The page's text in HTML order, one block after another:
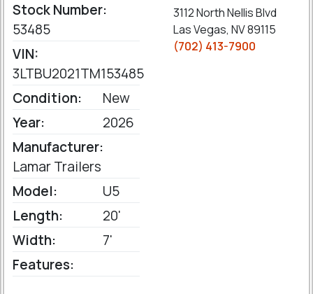
Stock Number:
53485
VIN:
3LTBU2021TM153485
Condition:
New
Year:
2026
Manufacturer:
Lamar Trailers
Model:
U5
Length:
20'
Width:
7'
Features:
3112 North Nellis Blvd
Las Vegas, NV 89115
(702) 413-7900